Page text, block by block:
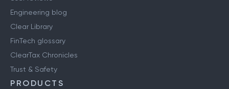
Engineering blog
Clear Library
FinTech glossary
ClearTax Chronicles
Trust & Safety
PRODUCTS